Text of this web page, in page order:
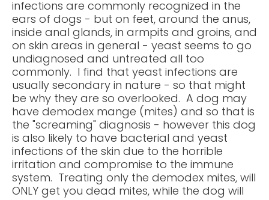
infections are commonly recognized in the
ears of dogs - but on feet, around the anus,
inside anal glands, in armpits and groins, and
on skin areas in general - yeast seems to go
undiagnosed and untreated all too
commonly. I find that yeast infections are
usually secondary in nature - so that might
be why they are so overlooked. A dog may
have demodex mange (mites) and so that is
the "screaming" diagnosis - however this dog
is also likely to have bacterial and yeast
infections of the skin due to the horrible
irritation and compromise to the immune
system. Treating only the demodex mites, will
ONLY get you dead mites, while the dog will